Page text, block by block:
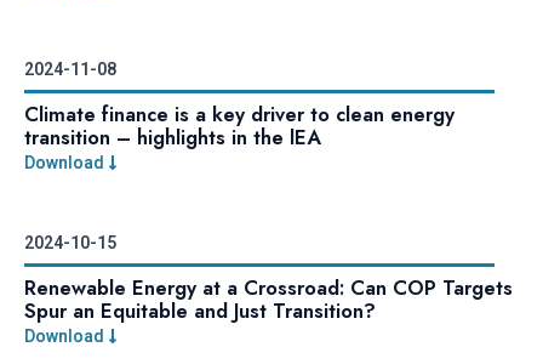
2024-11-08
Climate finance is a key driver to clean energy
transition – highlights in the lEA
Download
2024-10-15
Renewable Energy at a Crossroad: Can COP Targets
Spur an Equitable and Just Transition?
Download